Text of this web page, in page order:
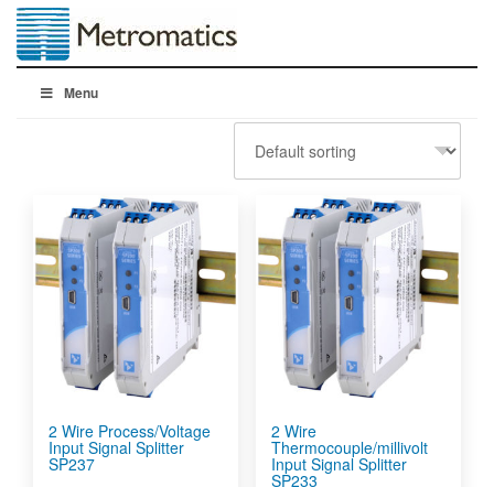
Menu
2 Wire Process/Voltage
Input Signal Splitter
SP237
2 Wire
Thermocouple/millivolt
Input Signal Splitter
SP233